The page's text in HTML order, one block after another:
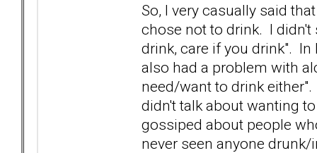
So, I very casually said
chose not to drink. I didn't
drink, care if you drink". In
also had a problem with
need/want to drink
didn't talk about wanting
gossiped about people
never seen anyone